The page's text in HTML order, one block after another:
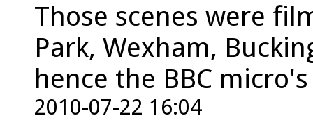
Those scenes were
Park, Wexham,
hence the BBC
2010-07-22 16:04